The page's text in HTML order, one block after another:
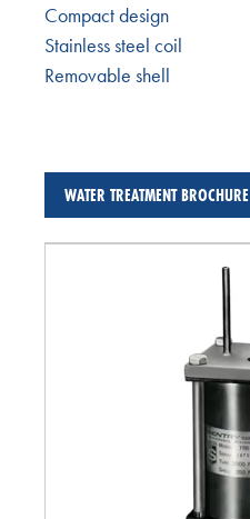
Compact design
Stainless steel coil
Removable shell
WATER TREATMENT BROCHURE